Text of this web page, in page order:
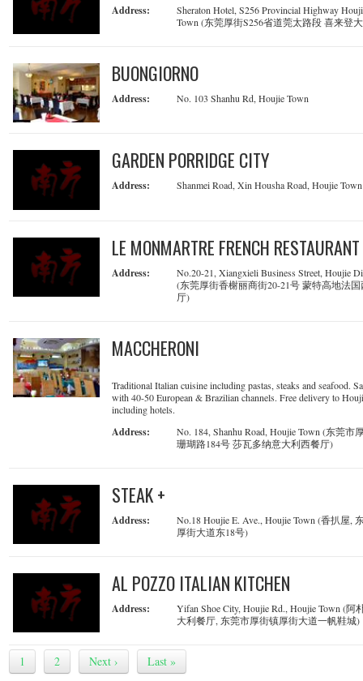
Address:
Sheraton Hotel, S256 Provincial Highway
Town (东莞厚街S256省道莞太路段 喜来登
BUONGIORNO
Address: No. 103 Shanhu Rd, Houjie Town
GARDEN PORRIDGE CITY
Address: Shanmei Road, Xin Housha Road, Houjie Town
LE MONMARTRE FRENCH RESTAURANT
Address:
No.20-21, Xiangxieli Business Street, Houjie
(东莞厚街香榭丽商街20-21号 蒙特高地法
厅)
MACCHERONI
Traditional Italian cuisine including pastas, steaks and seafood.
with 40-50 European & Brazilian channels. Free delivery to
including hotels.
Address:
No. 184, Shanhu Road, Houjie Town (东莞市
珊瑚路184号 莎瓦多纳意大利西餐厅)
STEAK +
Address:
No.18 Houjie E. Ave., Houjie Town (香扒屋,
厚街大道东18号)
AL POZZO ITALIAN KITCHEN
Address:
Yifan Shoe City, Houjie Rd., Houjie Town (阿
大利餐厅, 东莞市厚街镇厚街大道一帆鞋城)
1 2 Next › Last »